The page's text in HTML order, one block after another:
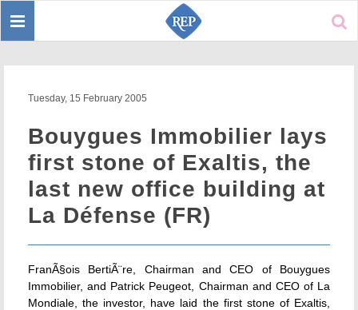
Toggle
Tuesday, 15 February 2005
Bouygues Immobilier lays
first stone of Exaltis, the
last new office building at
La Défense (FR)
FranÃ§ois BertiÃ¨re, Chairman and CEO of Bouygues
Immobilier, and Patrick Peugeot, Chairman and CEO of La
Mondiale, the investor, have laid the first stone of Exaltis,